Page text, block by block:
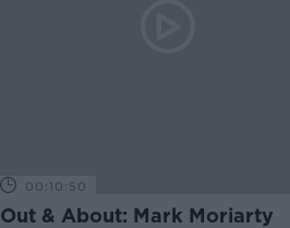
00:10:50
Out & About: Mark Moriarty